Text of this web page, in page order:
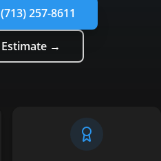
(713) 257-8611
Estimate →